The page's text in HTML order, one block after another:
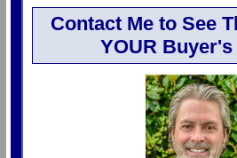
Contact Me to See
YOUR